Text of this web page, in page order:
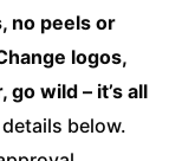
no peels or
logos,
wild – it’s all
below.